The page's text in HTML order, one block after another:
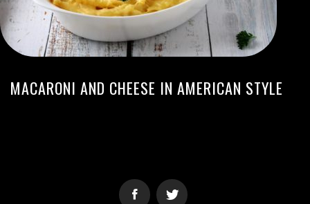
MACARONI AND CHEESE IN AMERICAN STYLE